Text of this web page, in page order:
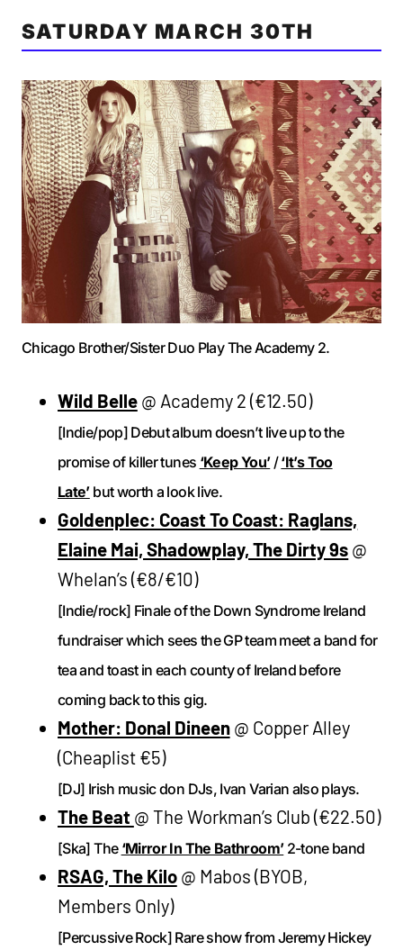
SATURDAY MARCH 30TH
Chicago Brother/Sister Duo Play The Academy 2.
Wild Belle@ Academy 2 (€12.50)
[Indie/pop] Debut album doesn’t live up to the
promise of killer tunes ‘Keep You’/‘It’s Too
Late’but worth a look live.
Goldenplec: Coast To Coast: Raglans,
Elaine Mai, Shadowplay, The Dirty 9s @
Whelan’s (€8/€10)
[Indie/rock] Finale of the Down Syndrome Ireland
fundraiser which sees the GP team meet a band for
tea and toast in each county of Ireland before
coming back to this gig.
Mother: Donal Dineen@ Copper Alley
(Cheaplist €5)
[DJ] Irish music don DJs, Ivan Varian also plays.
The Beat @ The Workman’s Club (€22.50)
[Ska] The ‘Mirror In The Bathroom’2-tone band
RSAG, The Kilo@ Mabos (BYOB,
Members Only)
[Percussive Rock] Rare show from Jeremy Hickey